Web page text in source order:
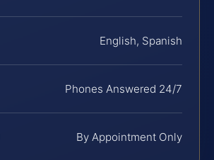
English, Spanish
Phones Answered 24/7
By Appointment Only